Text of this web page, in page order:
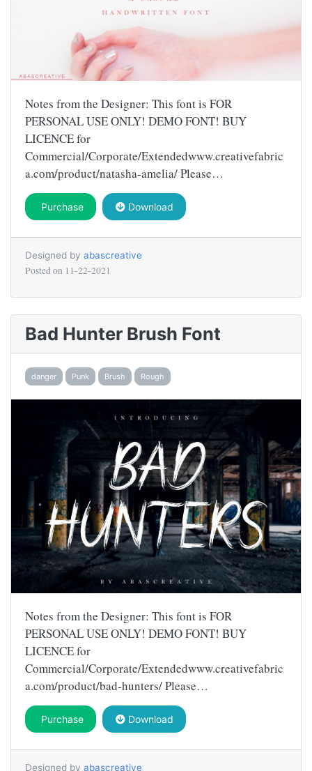
Notes from the Designer: This font is FOR
PERSONAL USE ONLY! DEMO FONT! BUY
LICENCE for
Commercial/Corporate/Extendedwww.creativefabric
a.com/product/natasha-amelia/ Please…
Purchase Download
Designed by abascreative
Posted on 11-22-2021
Bad Hunter Brush Font
danger Punk Brush Rough
Notes from the Designer: This font is FOR
PERSONAL USE ONLY! DEMO FONT! BUY
LICENCE for
Commercial/Corporate/Extendedwww.creativefabric
a.com/product/bad-hunters/ Please…
Purchase Download
Designed by abascreative